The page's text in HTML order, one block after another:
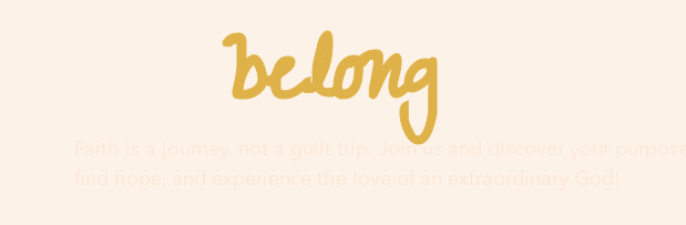
Youbelonghere
Faith is a journey, not a guilt trip. Join us and discover your purpose,